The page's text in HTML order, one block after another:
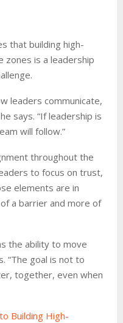
that building high-
zones is a leadership
leaders communicate,
says. “If leadership is
will follow.”
throughout the
to focus on trust,
elements are in
a barrier and more of
the ability to move
“The goal is not to
together, even when
Building High-